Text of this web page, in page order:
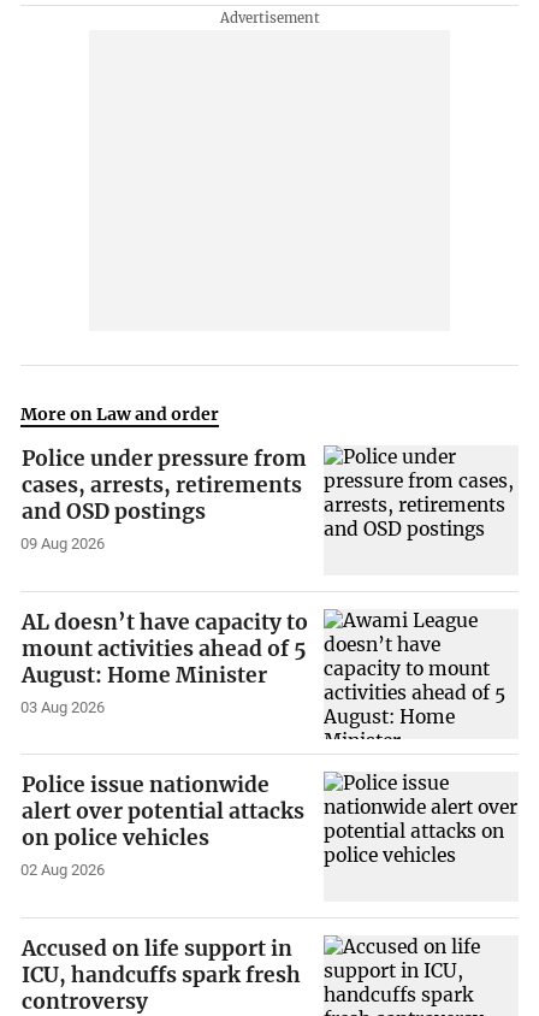
More on Law and order
Police under pressure from
cases, arrests, retirements
and OSD postings
09 Aug 2026
AL doesn’t have capacity to
mount activities ahead of 5
August: Home Minister
03 Aug 2026
Police issue nationwide
alert over potential attacks
on police vehicles
02 Aug 2026
Accused on life support in
ICU, handcuffs spark fresh
controversy